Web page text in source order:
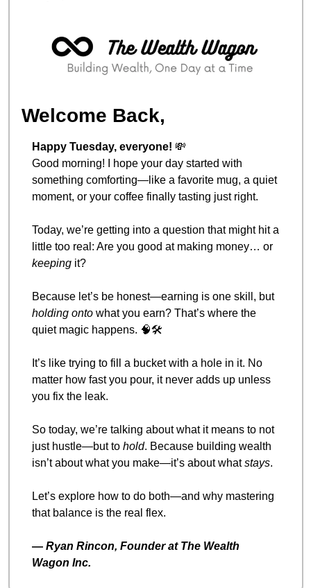
Welcome Back,
Happy Tuesday, everyone! 💸
Good morning! I hope your day started with
something comforting—like a favorite mug, a quiet
moment, or your coffee finally tasting just right.
Today, we’re getting into a question that might hit a
keeping it?
Because let’s be honest—earning is one skill, but
holding onto what you earn? That’s where the
quiet magic happens. 🧠🛠️
It’s like trying to fill a bucket with a hole in it. No
matter how fast you pour, it never adds up unless
you fix the leak.
So today, we’re talking about what it means to not
just hustle—but to hold. Because building wealth
isn’t about what you make—it’s about what stays.
Let’s explore how to do both—and why mastering
that balance is the real flex.
— Ryan Rincon, Founder at The Wealth
Wagon Inc.